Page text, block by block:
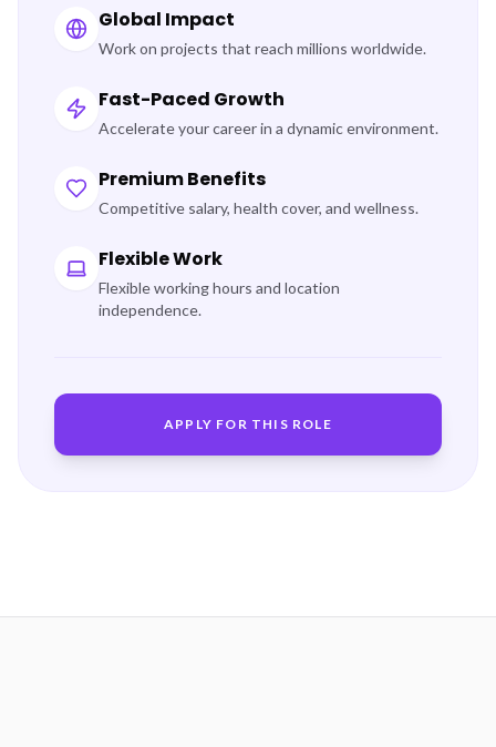
Global Impact
Work on projects that reach millions worldwide.
Fast-Paced Growth
Accelerate your career in a dynamic environment.
Premium Benefits
Competitive salary, health cover, and wellness.
Flexible Work
Flexible working hours and location
independence.
APPLY FOR THIS ROLE